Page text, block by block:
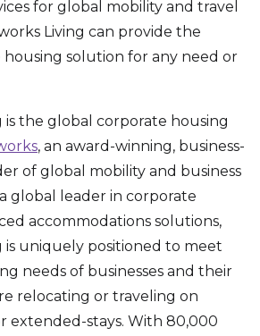
for global mobility and travel
Living can provide the
solution for any need or
is the global corporate housing
, an award-winning, business-
of global mobility and business
global leader in corporate
accommodations solutions,
is uniquely positioned to meet
needs of businesses and their
relocating or traveling on
extended-stays. With 80,000